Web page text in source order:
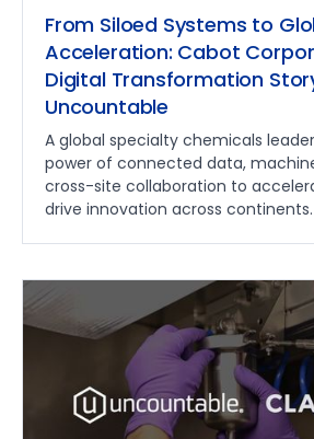
From Siloed Systems to
Acceleration: Cabot
Digital Transformation
Uncountable
A global specialty chemicals
power of connected data,
cross-site collaboration to
drive innovation across continents.